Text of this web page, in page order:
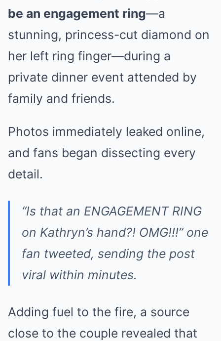
be an engagement ring—a
stunning, princess-cut diamond on
her left ring finger—during a
private dinner event attended by
family and friends.
Photos immediately leaked online,
and fans began dissecting every
detail.
“Is that an ENGAGEMENT RING
on Kathryn’s hand?! OMG!!!” one
fan tweeted, sending the post
viral within minutes.
Adding fuel to the fire, a source
close to the couple revealed that